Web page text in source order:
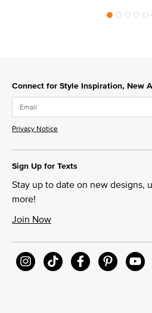
Connect for Style Inspiration, New
Privacy Notice
Sign Up for Texts
Stay up to date on new designs,
more!
Join Now